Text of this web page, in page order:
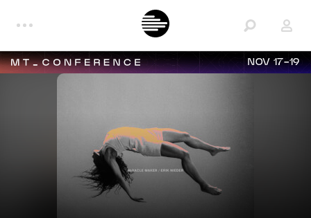
NOV 17-19